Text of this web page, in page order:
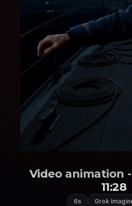
Video animation
11:28
6s Grok